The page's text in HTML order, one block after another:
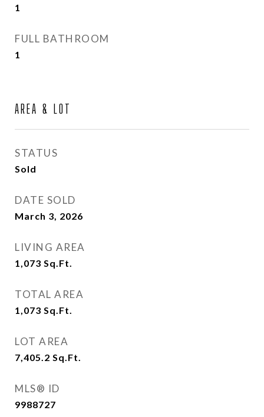
1
FULL BATHROOM
1
AREA & LOT
STATUS
Sold
DATE SOLD
March 3, 2026
LIVING AREA
1,073 Sq.Ft.
TOTAL AREA
1,073 Sq.Ft.
LOT AREA
7,405.2 Sq.Ft.
MLS® ID
9988727